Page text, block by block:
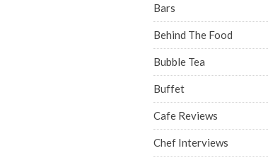
Bars
Behind The Food
Bubble Tea
Buffet
Cafe Reviews
Chef Interviews